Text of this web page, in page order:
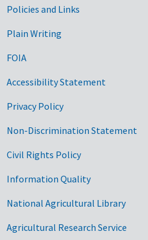
Government
Policies and Links
Plain Writing
FOIA
Accessibility Statement
Privacy Policy
Non-Discrimination Statement
Civil Rights Policy
Information Quality
National Agricultural Library
Agricultural Research Service